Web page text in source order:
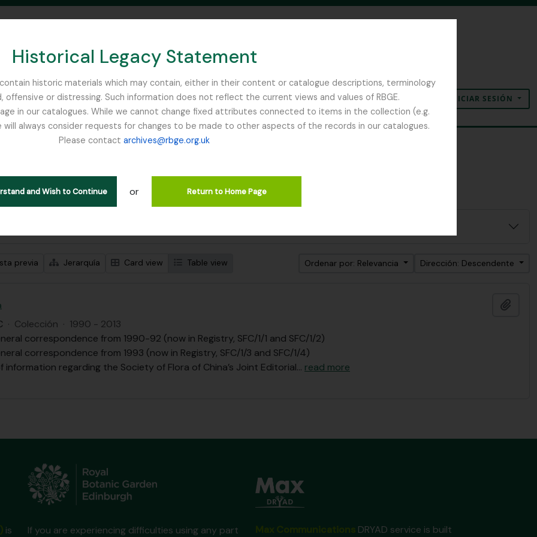
Historical Legacy Statement
historic materials which may contain, either in their content or catalogue descriptions, terminology
or distressing. Such information does not reflect the current views and values of RBGE.
in our catalogues. While we cannot change fixed attributes connected to items in the collection (e.g.
always consider requests for changes to be made to other aspects of the records in our catalogues.
Please contact archives@rbge.org.uk
and Wish to Continue or Return to Home Page
SEARCH IN BROWSE PAGE
Portapapeles
Idioma Enlaces rápidosINICIAR SESIÓN
1 resultados
previa Jerarquía Card view Table view Ordenar por: Relevancia Dirección: Descendente
· Colección · 1990 - 2013
correspondence from 1990-92 (now in Registry, SFC/1/1 and SFC/1/2)
correspondence from 1993 (now in Registry, SFC/1/3 and SFC/1/4)
information regarding the Society of Flora of China’s Joint Editorial… read more
is If you are experiencing difficulties using any part DRYAD service is built